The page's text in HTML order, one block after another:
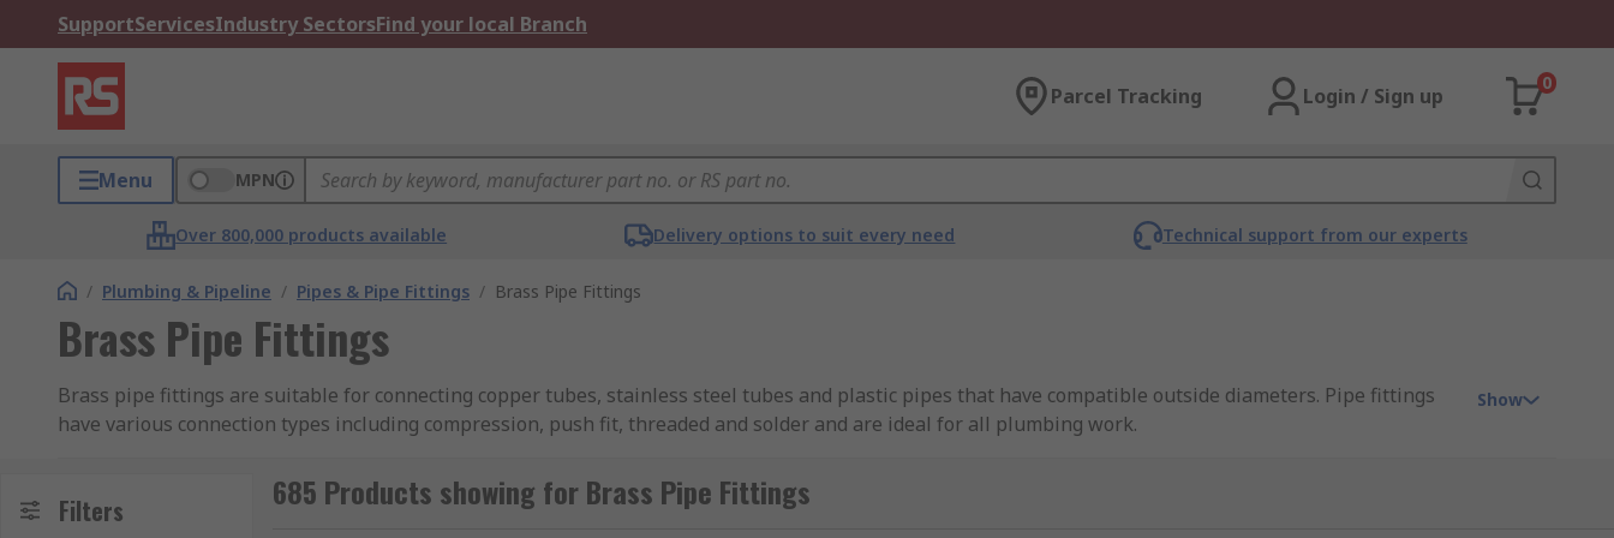
SupportServicesIndustry SectorsFind your local Branch
Parcel Tracking Login / Sign up
0
Menu MPN
Over 800,000 products available Delivery options to suit every need Technical support from our experts
/ Plumbing & Pipeline / Pipes & Pipe Fittings / Brass Pipe Fittings
Brass Pipe Fittings
Brass pipe fittings are suitable for connecting copper tubes, stainless steel tubes and plastic pipes that have compatible outside diameters. Pipe fittings
have various connection types including compression, push fit, threaded and solder and are ideal for all plumbing work.
RS have a great range of pipe fittings which are easy to use and can change the direction of the water flow. Pipe fittings offer watertight seals making them
essential for plumbing and pipeline applications.
Show
Filters 685 Products showing for Brass Pipe Fittings